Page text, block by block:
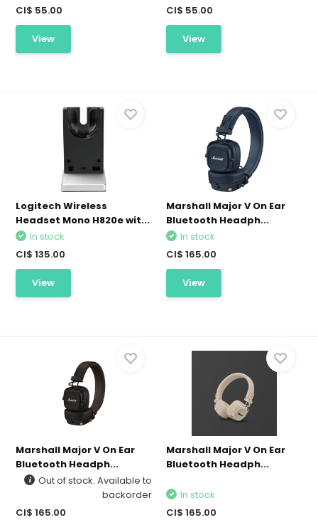
CI$ 55.00
View
CI$ 55.00
View
Logitech Wireless
Headset Mono H820e wit...
In stock
CI$ 135.00
View
Marshall Major V On Ear
Bluetooth Headph...
In stock
CI$ 165.00
View
Marshall Major V On Ear
Bluetooth Headph...
Out of stock. Available to
backorder
CI$ 165.00
Marshall Major V On Ear
Bluetooth Headph...
In stock
CI$ 165.00